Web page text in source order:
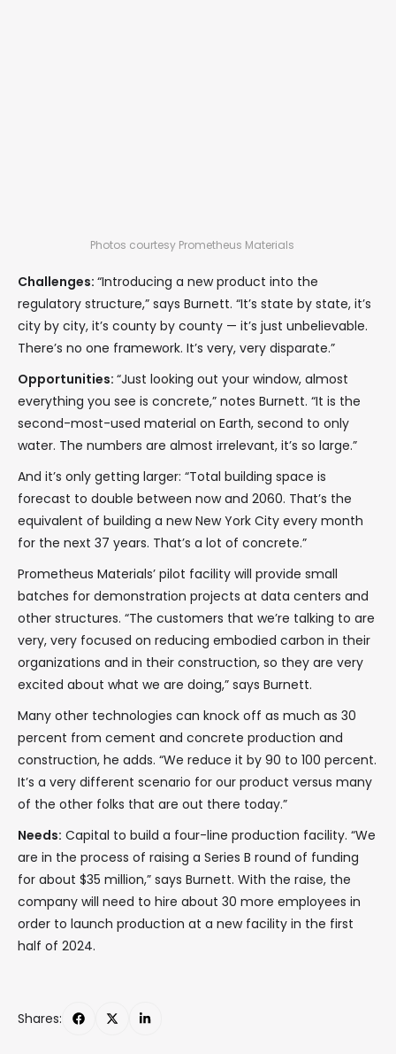
Photos courtesy Prometheus Materials
Challenges: “Introducing a new product into the
regulatory structure,” says Burnett. “It’s state by state, it’s
city by city, it’s county by county — it’s just unbelievable.
There’s no one framework. It’s very, very disparate.”
Opportunities: “Just looking out your window, almost
everything you see is concrete,” notes Burnett. “It is the
second-most-used material on Earth, second to only
water. The numbers are almost irrelevant, it’s so large.”
And it’s only getting larger: “Total building space is
forecast to double between now and 2060. That’s the
equivalent of building a new New York City every month
for the next 37 years. That’s a lot of concrete.”
Prometheus Materials’ pilot facility will provide small
batches for demonstration projects at data centers and
other structures. “The customers that we’re talking to are
very, very focused on reducing embodied carbon in their
organizations and in their construction, so they are very
excited about what we are doing,” says Burnett.
Many other technologies can knock off as much as 30
percent from cement and concrete production and
construction, he adds. “We reduce it by 90 to 100 percent.
It’s a very different scenario for our product versus many
of the other folks that are out there today.”
Needs: Capital to build a four-line production facility. “We
are in the process of raising a Series B round of funding
for about $35 million,” says Burnett. With the raise, the
company will need to hire about 30 more employees in
order to launch production at a new facility in the first
half of 2024.
Shares: